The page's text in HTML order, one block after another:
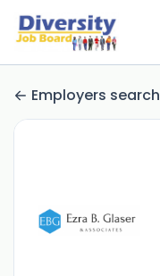
Employers search